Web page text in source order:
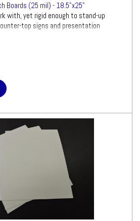
Boards (25 mil) - 18.5"x25"
with, yet rigid enough to stand-up
top signs and presentation